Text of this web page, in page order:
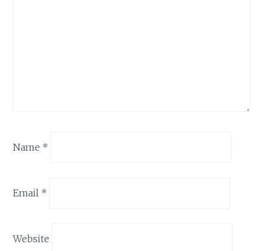
Name *
Email *
Website